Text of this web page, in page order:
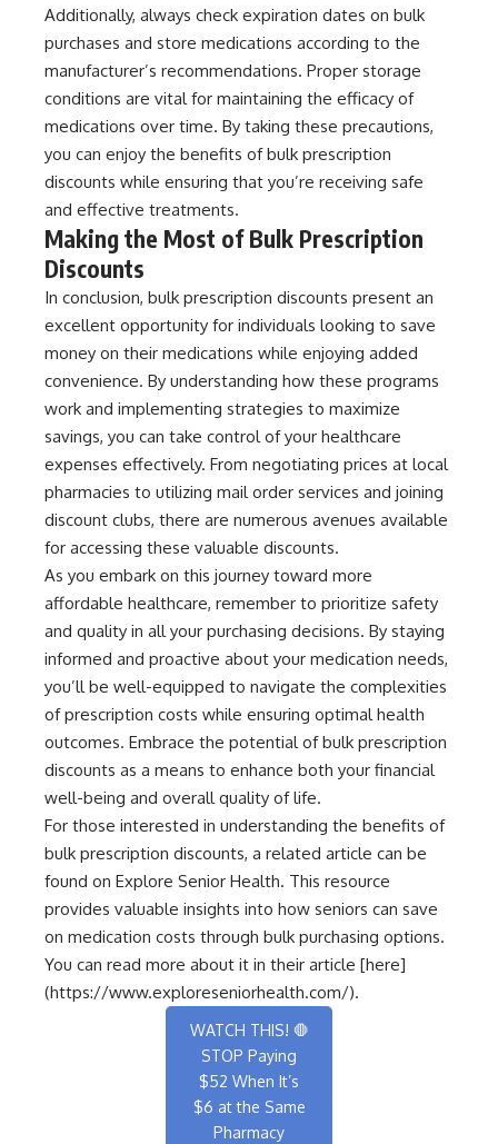
Additionally, always check expiration dates on bulk
purchases and store medications according to the
manufacturer’s recommendations. Proper storage
conditions are vital for maintaining the efficacy of
medications over time. By taking these precautions,
you can enjoy the benefits of bulk prescription
discounts while ensuring that you’re receiving safe
and effective treatments.
Making the Most of Bulk Prescription
Discounts
In conclusion, bulk prescription discounts present an
excellent opportunity for individuals looking to save
money on their medications while enjoying added
convenience. By understanding how these programs
work and implementing strategies to maximize
savings, you can take control of your healthcare
expenses effectively. From negotiating prices at local
pharmacies to utilizing mail order services and joining
discount clubs, there are numerous avenues available
for accessing these valuable discounts.
As you embark on this journey toward more
affordable healthcare, remember to prioritize safety
and quality in all your purchasing decisions. By staying
informed and proactive about your medication needs,
you’ll be well-equipped to navigate the complexities
of prescription costs while ensuring optimal health
outcomes. Embrace the potential of bulk prescription
discounts as a means to enhance both your financial
well-being and overall quality of life.
For those interested in understanding the benefits of
bulk prescription discounts, a related article can be
found on Explore Senior Health. This resource
provides valuable insights into how seniors can save
on medication costs through bulk purchasing options.
You can read more about it in their article [here]
(https://www.exploreseniorhealth.com/).
WATCH THIS! 🛑
STOP Paying
$52 When It’s
$6 at the Same
Pharmacy